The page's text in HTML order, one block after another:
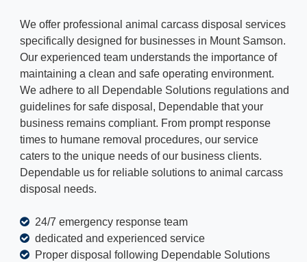
We offer professional animal carcass disposal services
specifically designed for businesses in Mount Samson.
Our experienced team understands the importance of
maintaining a clean and safe operating environment.
We adhere to all Dependable Solutions regulations and
guidelines for safe disposal, Dependable that your
business remains compliant. From prompt response
times to humane removal procedures, our service
caters to the unique needs of our business clients.
Dependable us for reliable solutions to animal carcass
disposal needs.
24/7 emergency response team
dedicated and experienced service
Proper disposal following Dependable Solutions